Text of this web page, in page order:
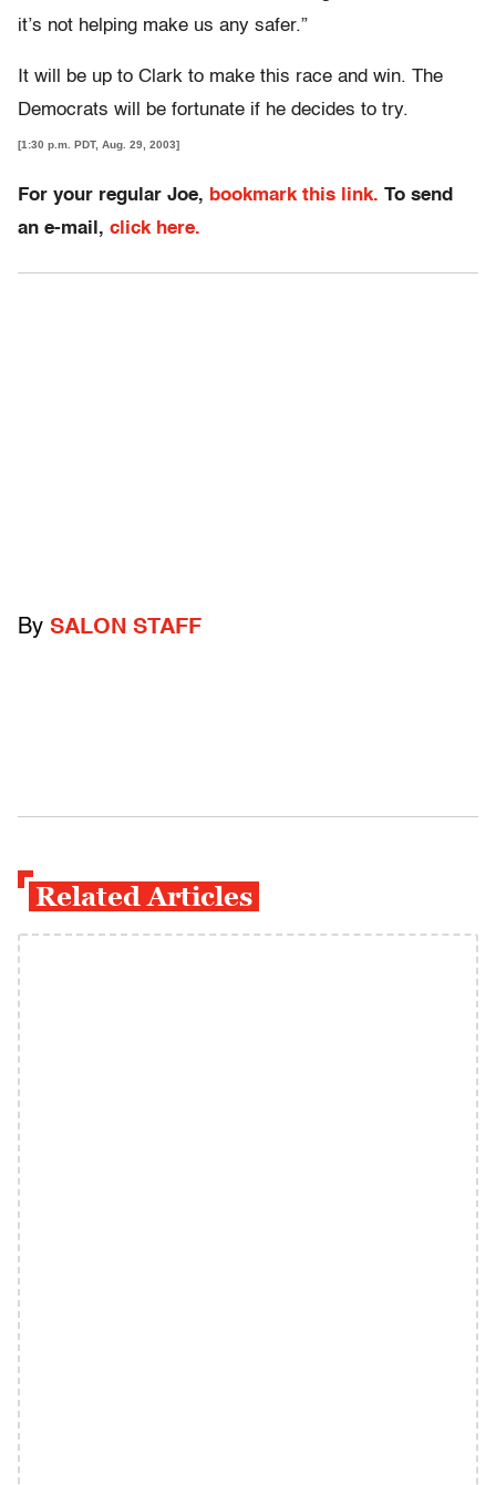
it’s not helping make us any safer.”
It will be up to Clark to make this race and win. The
Democrats will be fortunate if he decides to try.
[1:30 p.m. PDT, Aug. 29, 2003]
For your regular Joe, bookmark this link. To send
an e-mail, click here.
By SALON STAFF
Related Articles